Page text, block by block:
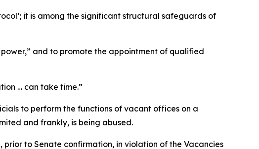
it is among the significant structural safeguards of
and to promote the appointment of qualified
… can take time.”
to perform the functions of vacant offices on a
and frankly, is being abused.
prior to Senate confirmation, in violation of the Vacancies